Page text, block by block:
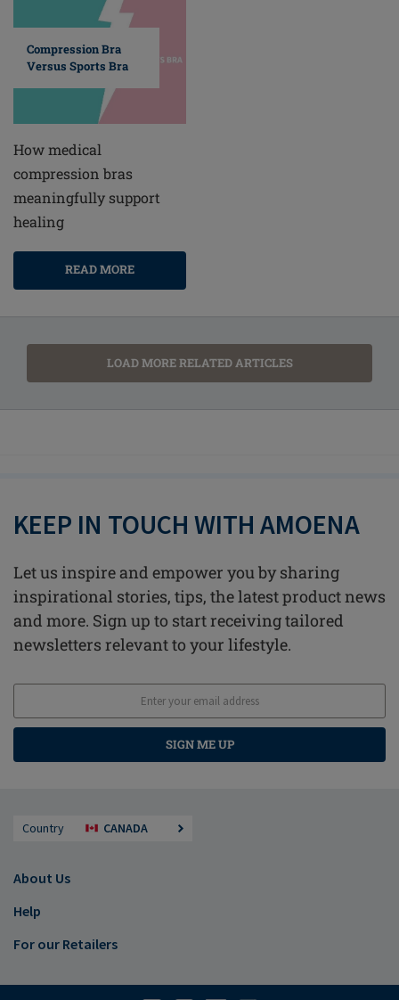
Compression Bra
Versus Sports Bra
How medical
compression bras
meaningfully support
healing
READ MORE
LOAD MORE RELATED ARTICLES
KEEP IN TOUCH WITH AMOENA
Let us inspire and empower you by sharing
inspirational stories, tips, the latest product news
and more. Sign up to start receiving tailored
newsletters relevant to your lifestyle.
SIGN ME UP
Country CANADA
About Us
Help
For our Retailers